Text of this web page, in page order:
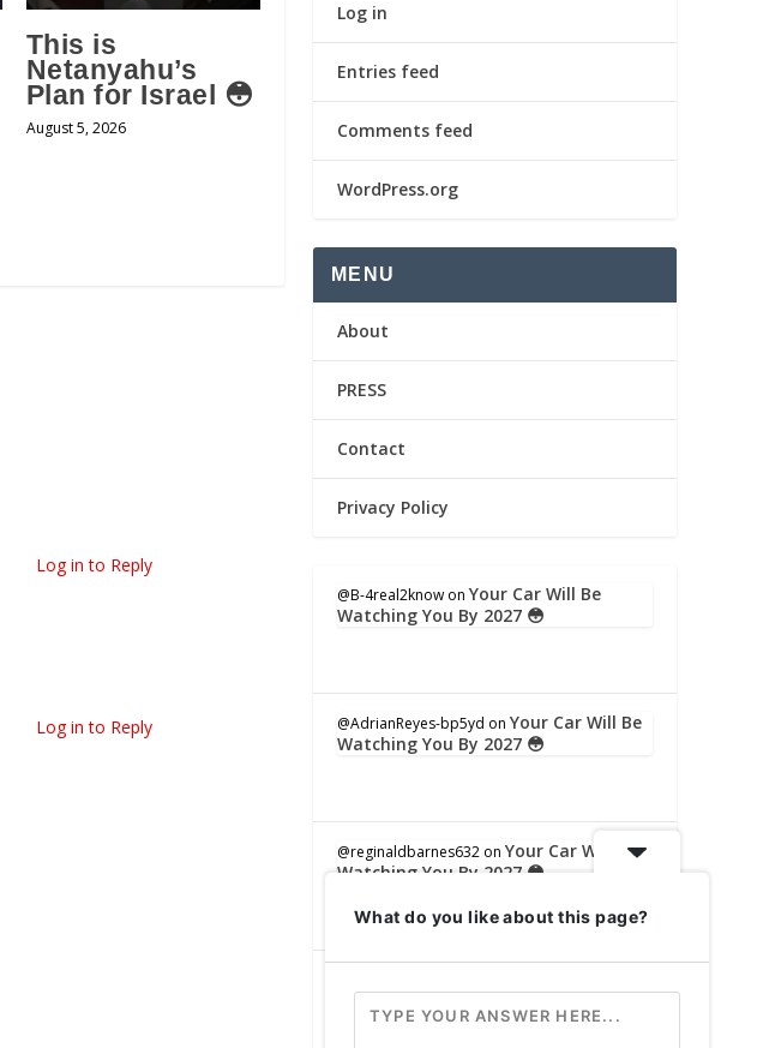
This is
Netanyahu’s
Plan for Israel 😳
August 5, 2026
Log in to Reply
Log in to Reply
Log in
Entries feed
Comments feed
WordPress.org
MENU
About
PRESS
Contact
Privacy Policy
@B-4real2know onYour Car Will Be
Watching You By 2027 😳
@AdrianReyes-bp5yd onYour Car Will Be
Watching You By 2027 😳
@reginaldbarnes632 onYour Car Will Be
Watching You By 2027 😳
Be Watching You By 2027 😳
What do you like about this page?